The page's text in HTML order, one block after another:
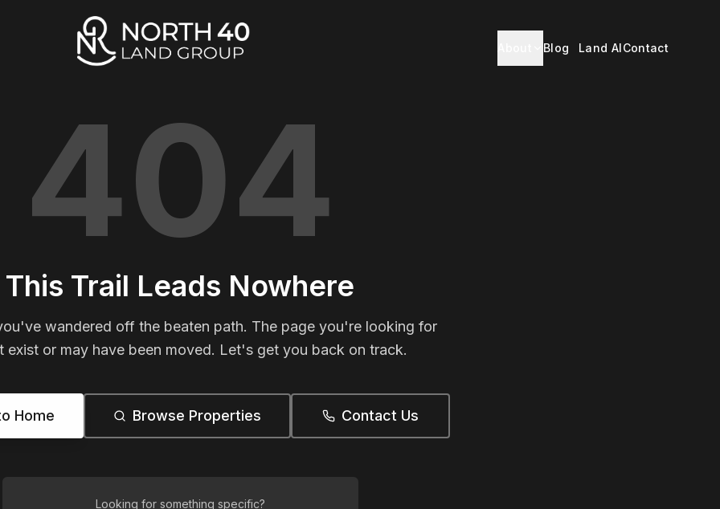
Blog Land AIContact
404
This Trail Leads Nowhere
wandered off the beaten path. The page you're looking for
exist or may have been moved. Let's get you back on track.
Home Browse Properties Contact Us
Looking for something specific?